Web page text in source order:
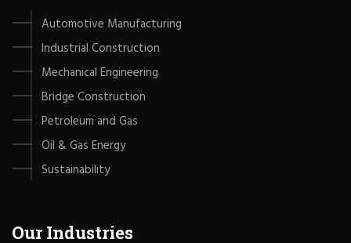
Automotive Manufacturing
Industrial Construction
Mechanical Engineering
Bridge Construction
Petroleum and Gas
Oil & Gas Energy
Sustainability
Our Industries